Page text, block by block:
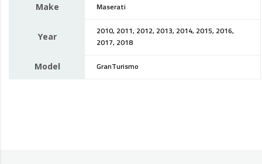
Make Maserati
Year
2010, 2011, 2012, 2013, 2014, 2015, 2016,
2017, 2018
Model GranTurismo